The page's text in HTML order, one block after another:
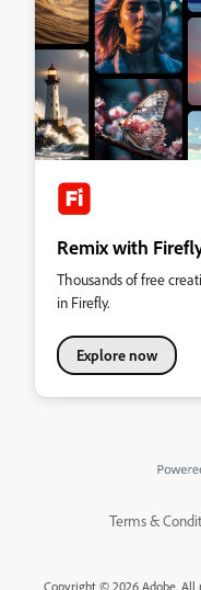
Remix with
Thousands of free
in Firefly.
Explore now
Terms &
Copyright © 2026 Adobe. All